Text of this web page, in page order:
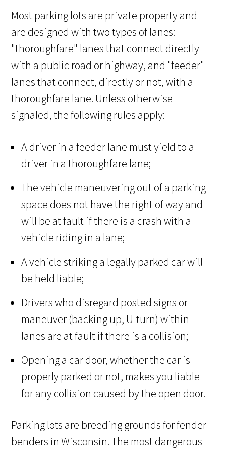
Most parking lots are private property and
are designed with two types of lanes:
"thoroughfare" lanes that connect directly
with a public road or highway, and "feeder"
lanes that connect, directly or not, with a
thoroughfare lane. Unless otherwise
signaled, the following rules apply:
A driver in a feeder lane must yield to a
driver in a thoroughfare lane;
The vehicle maneuvering out of a parking
space does not have the right of way and
will be at fault if there is a crash with a
vehicle riding in a lane;
A vehicle striking a legally parked car will
be held liable;
Drivers who disregard posted signs or
maneuver (backing up, U-turn) within
lanes are at fault if there is a collision;
Opening a car door, whether the car is
properly parked or not, makes you liable
for any collision caused by the open door.
Parking lots are breeding grounds for fender
benders in Wisconsin. The most dangerous